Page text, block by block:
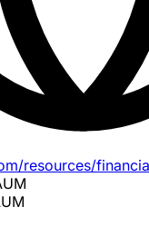
resources/